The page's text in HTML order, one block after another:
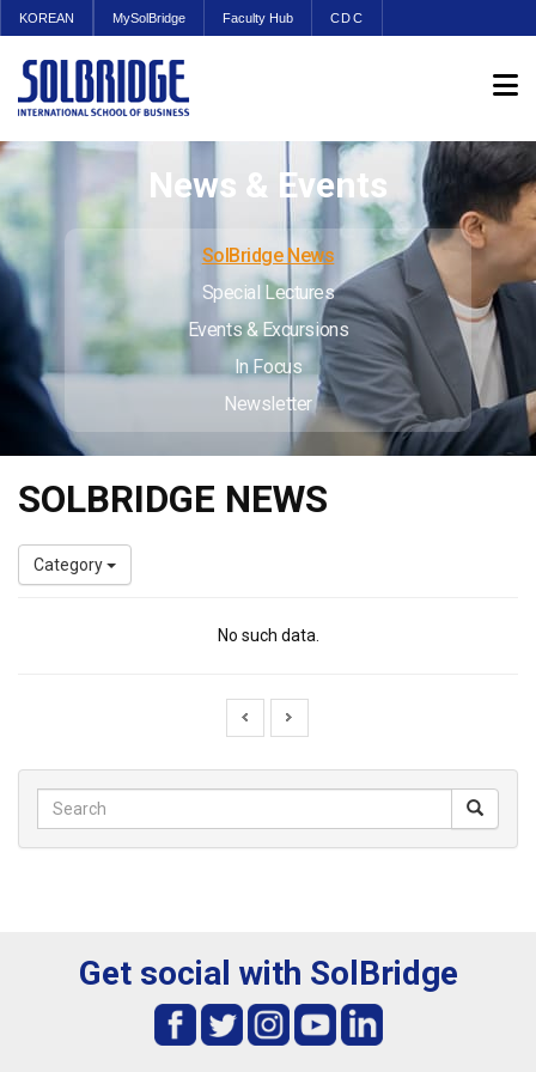
KOREAN MySolBridge Faculty Hub CDC
News & Events
SolBridge News
Special Lectures
Events & Excursions
In Focus
Newsletter
SOLBRIDGE NEWS
Category
No such data.
Get social with SolBridge